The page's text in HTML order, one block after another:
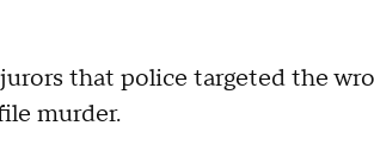
that police targeted the
murder.